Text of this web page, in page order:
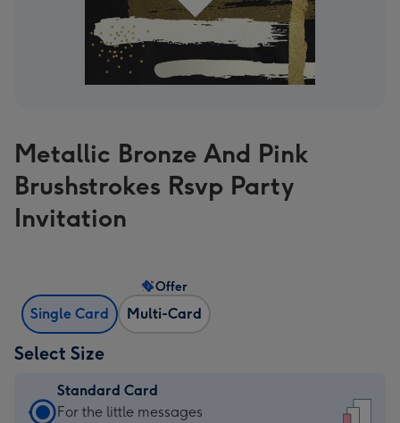
Metallic Bronze And Pink
Brushstrokes Rsvp Party
Invitation
Single Card Multi-Card
Offer
Select Size
Standard Card
Standard
For the little messages